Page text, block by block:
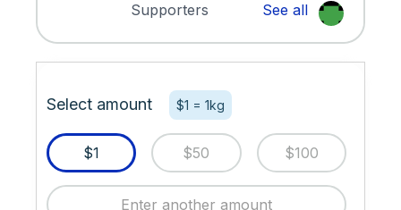
Supporters See all
Select amount $1 = 1kg
$1 $50 $100